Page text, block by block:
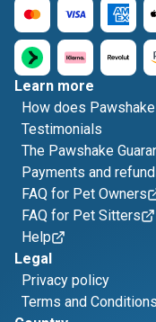
Learn more
How does
Testimonials
The Pawshake
Payments and
FAQ for Pet Owners
FAQ for Pet Sitters
Help
Legal
Privacy policy
Terms and Conditions